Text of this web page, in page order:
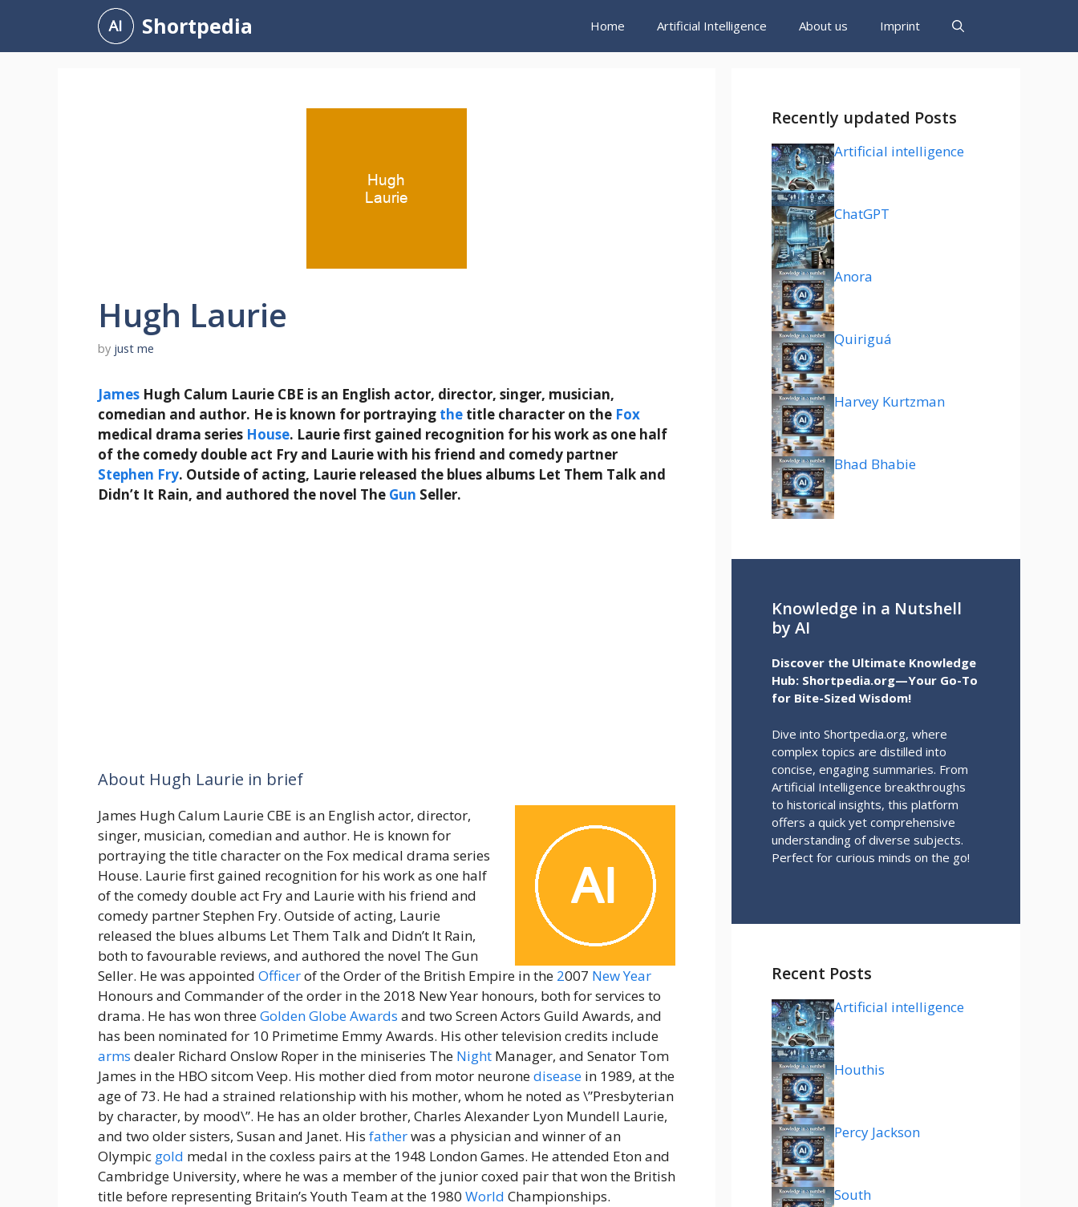
content
Shortpedia Home Artificial Intelligence About us Imprint
Hugh Laurie
by just me
James Hugh Calum Laurie CBE is an English actor, director, singer, musician,
comedian and author. He is known for portraying the title character on the Fox
medical drama series House. Laurie first gained recognition for his work as one half
of the comedy double act Fry and Laurie with his friend and comedy partner
Stephen Fry. Outside of acting, Laurie released the blues albums Let Them Talk and
Didn’t It Rain, and authored the novel The Gun Seller.
About Hugh Laurie in brief
James Hugh Calum Laurie CBE is an English actor, director,
singer, musician, comedian and author. He is known for
portraying the title character on the Fox medical drama series
House. Laurie first gained recognition for his work as one half
of the comedy double act Fry and Laurie with his friend and
comedy partner Stephen Fry. Outside of acting, Laurie
released the blues albums Let Them Talk and Didn’t It Rain,
both to favourable reviews, and authored the novel The Gun
Seller. He was appointed Officerof the Order of the British Empire in the 2007 NewYear
Honours and Commander of the order in the 2018 New Year honours, both for services to
drama. He has won threeGolden Globe Awards and two Screen Actors Guild Awards, and
has been nominated for 10 Primetime Emmy Awards. His other television credits include
arms dealer Richard Onslow Roper in the miniseries The Night Manager, and Senator Tom
James in the HBO sitcom Veep. His mother died from motor neuronedisease in 1989, at the
age of 73. He had a strained relationship with his mother, whom he noted as \”Presbyterian
by character, by mood\”. He has an older brother, Charles Alexander Lyon Mundell Laurie,
and two older sisters, Susan and Janet. His fatherwas a physician and winner of an
Olympic gold medal in the coxless pairs at the 1948 London Games. He attended Eton and
Cambridge University, where he was a member of the junior coxed pair that won the British
title before representing Britain’s Youth Team at the 1980 World Championships.
Recently updated Posts
Artificial intelligence
ChatGPT
Anora
Quiriguá
Harvey Kurtzman
Bhad Bhabie
Knowledge in a Nutshell
by AI
Discover the Ultimate Knowledge
Hub: Shortpedia.org—Your Go-To
for Bite-Sized Wisdom!
Dive into Shortpedia.org, where
complex topics are distilled into
concise, engaging summaries. From
Artificial Intelligence breakthroughs
to historical insights, this platform
offers a quick yet comprehensive
understanding of diverse subjects.
Perfect for curious minds on the go!
Recent Posts
Artificial intelligence
Houthis
Percy Jackson
South